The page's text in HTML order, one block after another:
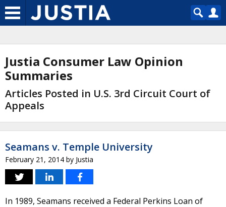
Justia Consumer Law Opinion
Summaries
Articles Posted in U.S. 3rd Circuit Court of
Appeals
Seamans v. Temple University
February 21, 2014 by Justia
In 1989, Seamans received a Federal Perkins Loan of